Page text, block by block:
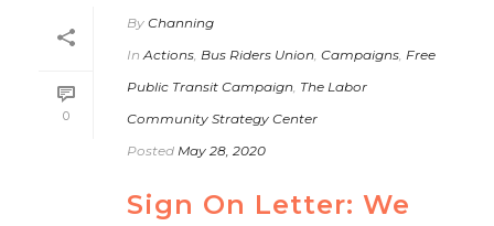
0
By Channing
In Actions Bus Riders Union Campaigns Free
Public Transit Campaign The Labor
Community Strategy Center
Posted May 28, 2020
Sign On Letter: We